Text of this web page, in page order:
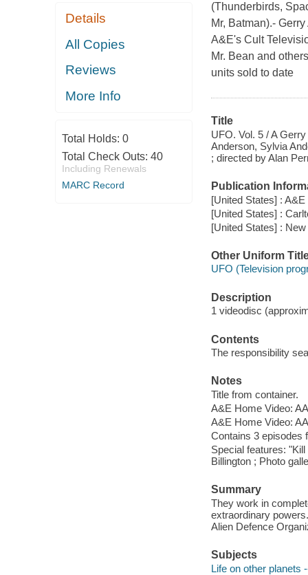
Details
All Copies
Reviews
More Info
Total Holds: 0
Total Check Outs: 40
Including Renewals
MARC Record
(Thunderbirds,
Mr, Batman).-
A&E's Cult
Mr. Bean and
units sold to date
Title
UFO. Vol. 5 / A
Anderson, Sylvia
; directed by Alan
Publication
[United States] :
[United States] :
[United States] :
Other Uniform
UFO (Television
Description
1 videodisc
Contents
The responsibility
Notes
Title from container.
A&E Home Video:
A&E Home Video:
Contains 3 episodes
Special features:
Billington ; Photo
Summary
They work in
extraordinary
Alien Defence
Subjects
Life on other planets